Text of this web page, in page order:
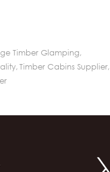
Timber Glamping,
,Timber Cabins Supplier,